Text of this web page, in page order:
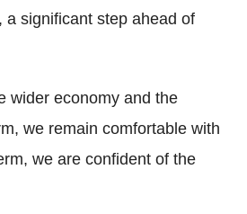
significant step ahead of
wider economy and the
we remain comfortable with
we are confident of the